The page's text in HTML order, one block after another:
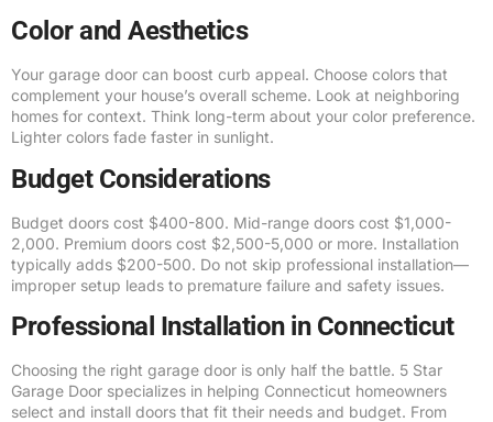
Color and Aesthetics
Your garage door can boost curb appeal. Choose colors that
complement your house’s overall scheme. Look at neighboring
homes for context. Think long-term about your color preference.
Lighter colors fade faster in sunlight.
Budget Considerations
Budget doors cost $400-800. Mid-range doors cost $1,000-
2,000. Premium doors cost $2,500-5,000 or more. Installation
typically adds $200-500. Do not skip professional installation—
improper setup leads to premature failure and safety issues.
Professional Installation in Connecticut
Choosing the right garage door is only half the battle. 5 Star
Garage Door specializes in helping Connecticut homeowners
select and install doors that fit their needs and budget. From